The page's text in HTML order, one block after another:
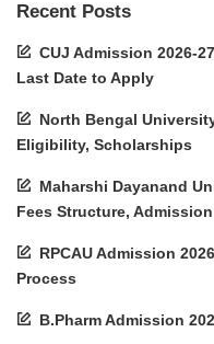
Recent Posts
CUJ Admission 2026-
Last Date to Apply
North Bengal
Eligibility, Scholarships
Maharshi Dayanand
Fees Structure,
RPCAU Admission
Process
B.Pharm Admission